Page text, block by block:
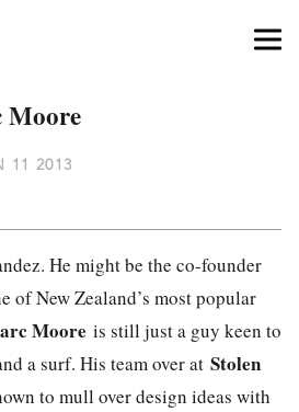
Moore
11 2013
He might be the co-founder
of New Zealand’s most popular
Moore is still just a guy keen to
a surf. His team over at Stolen
to mull over design ideas with